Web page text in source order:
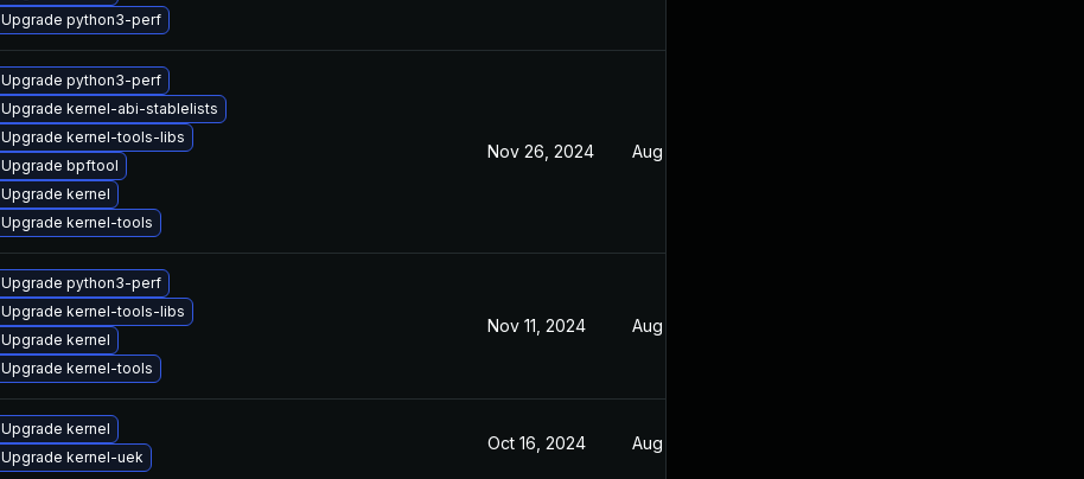
Upgrade python3-perf
Upgrade python3-perf
Upgrade kernel-abi-stablelists
Upgrade kernel-tools-libs
Upgrade bpftool
Upgrade kernel
Upgrade kernel-tools
Nov 26, 2024 Aug 17, 2024
Upgrade python3-perf
Upgrade kernel-tools-libs
Upgrade kernel
Upgrade kernel-tools
Nov 11, 2024 Aug 17, 2024
Upgrade kernel
Upgrade kernel-uek
Oct 16, 2024 Aug 17, 2024